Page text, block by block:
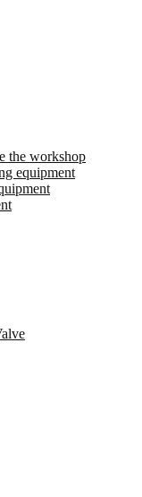
the workshop
equipment